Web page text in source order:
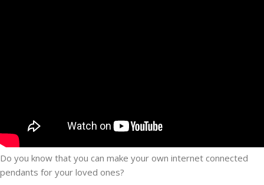
Do you know that you can make your own internet connected
pendants for your loved ones?